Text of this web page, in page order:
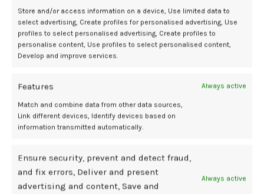
Store and/or access information on a device, Use limited data to
select advertising, Create profiles for personalised advertising, Use
profiles to select personalised advertising, Create profiles to
personalise content, Use profiles to select personalised content,
Develop and improve services.
Features Always active
Match and combine data from other data sources,
Link different devices, Identify devices based on
information transmitted automatically.
Ensure security, prevent and detect fraud,
and fix errors, Deliver and present
advertising and content, Save and
Always active
The authors of the study also emphasized the importance of routine
mental health screening in women with POI. Given the relatively high
prevalence of depressive symptoms and the psychosocial impact of
a POI diagnosis—including infertility, stigma, and life disruption—
integrating behavioral health into reproductive endocrinology care
This large-scale study provides evidence that the mental health
burden among women with POI is significant and is more closely tied
to psychosocial than hormonal factors. The findings advocate for
mental health services, emotional support networks, and fertility
counseling to meet the comprehensive needs of this vulnerable
patient population.